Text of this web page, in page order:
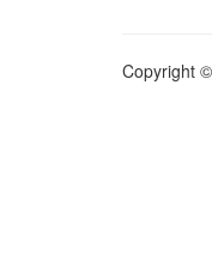
Copyright